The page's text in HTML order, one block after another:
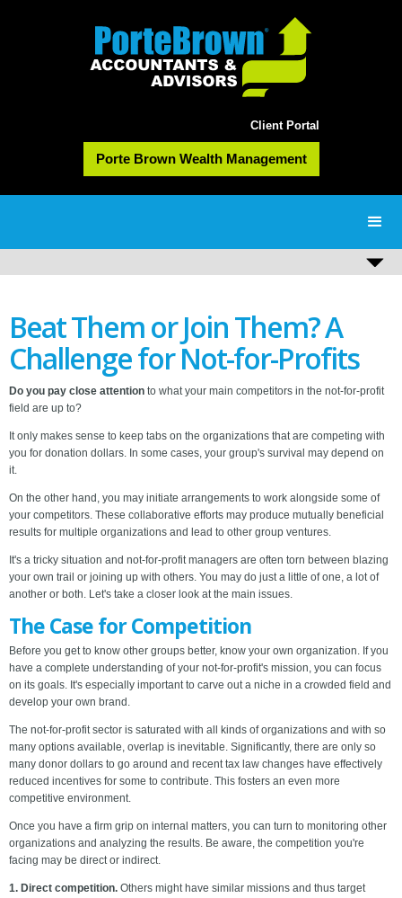
Client Portal
Porte Brown Wealth Management
Beat Them or Join Them? A
Challenge for Not-for-Profits
Do you pay close attention to what your main competitors in the not-for-profit
field are up to?
It only makes sense to keep tabs on the organizations that are competing with
you for donation dollars. In some cases, your group's survival may depend on
it.
On the other hand, you may initiate arrangements to work alongside some of
your competitors. These collaborative efforts may produce mutually beneficial
results for multiple organizations and lead to other group ventures.
It's a tricky situation and not-for-profit managers are often torn between blazing
your own trail or joining up with others. You may do just a little of one, a lot of
another or both. Let's take a closer look at the main issues.
The Case for Competition
Before you get to know other groups better, know your own organization. If you
have a complete understanding of your not-for-profit's mission, you can focus
on its goals. It's especially important to carve out a niche in a crowded field and
develop your own brand.
The not-for-profit sector is saturated with all kinds of organizations and with so
many options available, overlap is inevitable. Significantly, there are only so
many donor dollars to go around and recent tax law changes have effectively
reduced incentives for some to contribute. This fosters an even more
competitive environment.
Once you have a firm grip on internal matters, you can turn to monitoring other
organizations and analyzing the results. Be aware, the competition you're
facing may be direct or indirect.
1. Direct competition. Others might have similar missions and thus target